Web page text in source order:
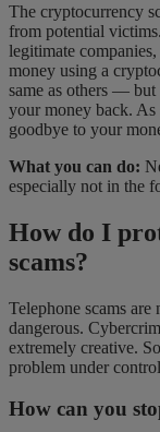
The cryptocurrency
from potential
legitimate
money using a
same as others — but
your money back. As
goodbye to your
What you can do:
especially not in the
How do I
scams?
Telephone scams
dangerous.
extremely creative.
problem under
How can you